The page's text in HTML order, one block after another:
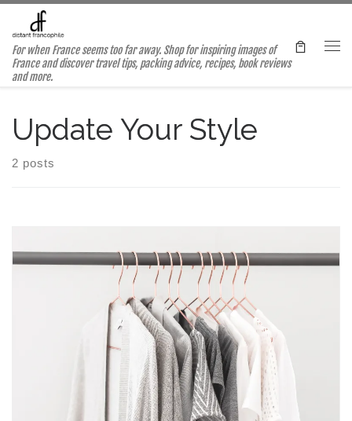
Skip to content
For when France seems too far away. Shop for inspiring images of
France and discover travel tips, packing advice, recipes, book reviews
and more.
Update Your Style
2 posts